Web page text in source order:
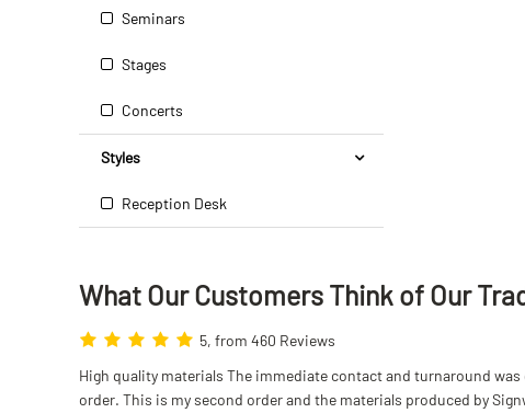
Seminars
Stages
Concerts
Styles
Reception Desk
What Our Customers Think of Our
5, from 460 Reviews
High quality materials The immediate contact and turnaround
order. This is my second order and the materials produced by